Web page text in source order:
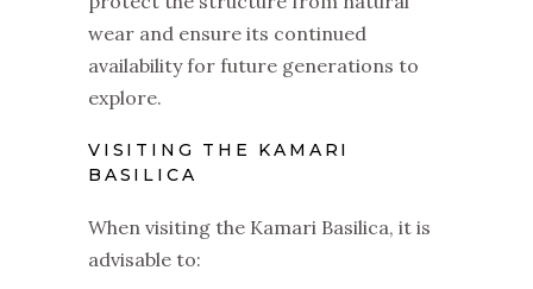
wear and ensure its continued
availability for future generations to
explore.
VISITING THE KAMARI
BASILICA
When visiting the Kamari Basilica, it is
advisable to: